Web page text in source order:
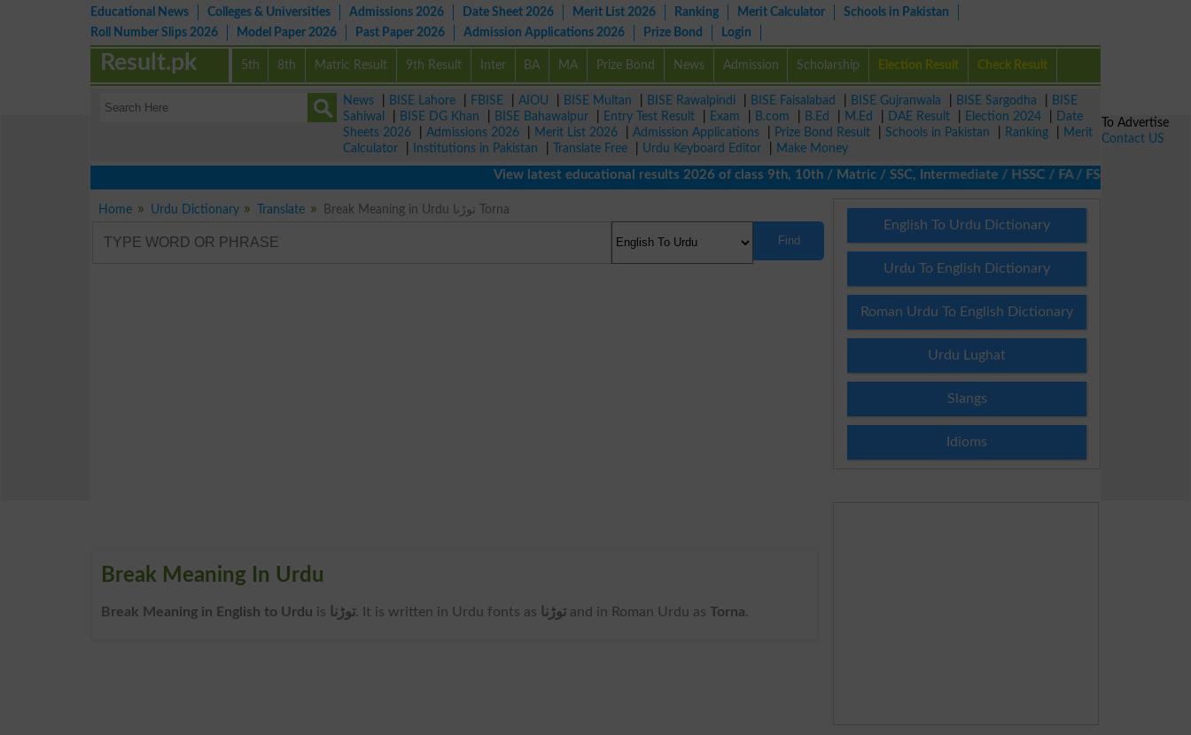
Educational News Colleges & Universities Admissions 2026 Date Sheet 2026 Merit List 2026 Ranking Merit Calculator
Schools in Pakistan
Roll Number Slips 2026
Model Paper 2026 Past Paper 2026 Admission Applications 2026 Prize Bond Login
5th 8th Matric Result 9th Result Inter BA MA Prize Bond News Admission Scholarship Election Result Check Result
Result.pk
News BISE Lahore FBISE AIOU BISE Multan BISE Rawalpindi BISE Faisalabad BISE Gujranwala BISE Sargodha
BISE
Sahiwal
BISE DG Khan BISE Bahawalpur Entry Test Result Exam B.com B.Ed M.Ed DAE Result Election 2024
Date
Sheets 2026
Admissions 2026 Merit List 2026 Admission Applications Prize Bond Result Schools in Pakistan Ranking
Merit
Calculator
Institutions in Pakistan Translate Free Urdu Keyboard Editor
Make Money
View latest educational results 2026 of class 9th, 10th / Matric / SSC, Intermediate / HSSC / FA / FSc / Inter, 5th /
Home Urdu Dictionary Translate Break Meaning in Urdu توڑنا Torna
Find
Break Meaning In Urdu
Break Meaning in English to Urdu is توڑنا. It is written in Urdu fonts as توڑنا and in Roman Urdu as Torna.
English To Urdu Dictionary
Urdu To English Dictionary
Roman Urdu To English Dictionary
Urdu Lughat
Slangs
Idioms
To Advertise
Contact US